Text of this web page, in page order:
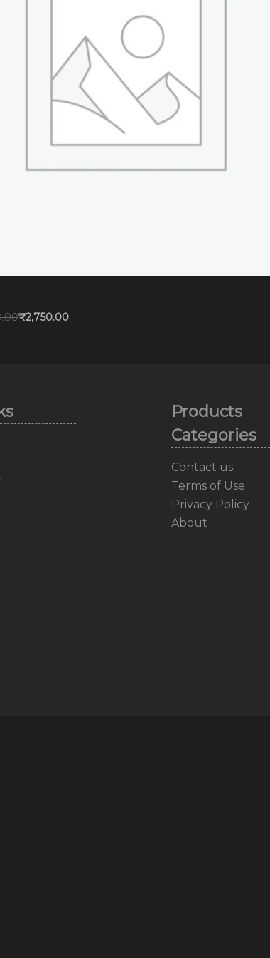
₹2,750.00
Products
Categories
Contact us
Terms of Use
Privacy Policy
About